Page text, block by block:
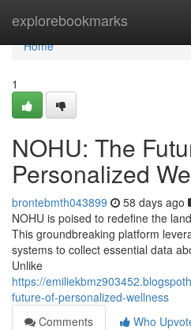
explorebookmarks
Home
Home
1
NOHU: The
Personalized
brontebmth043899 58 days ago
NOHU is poised to redefine the
This groundbreaking platform
systems to collect essential data
Unlike
https://
future-of-personalized-wellness
Comments
Who